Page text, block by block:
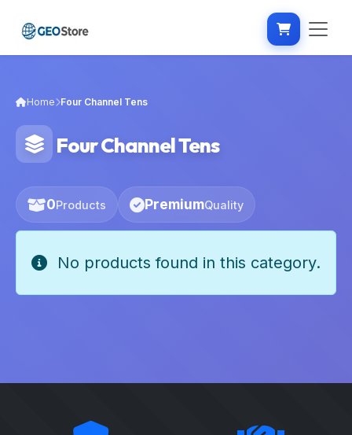
Home Four Channel Tens
Four Channel Tens
0Products PremiumQuality
No products found in this category.